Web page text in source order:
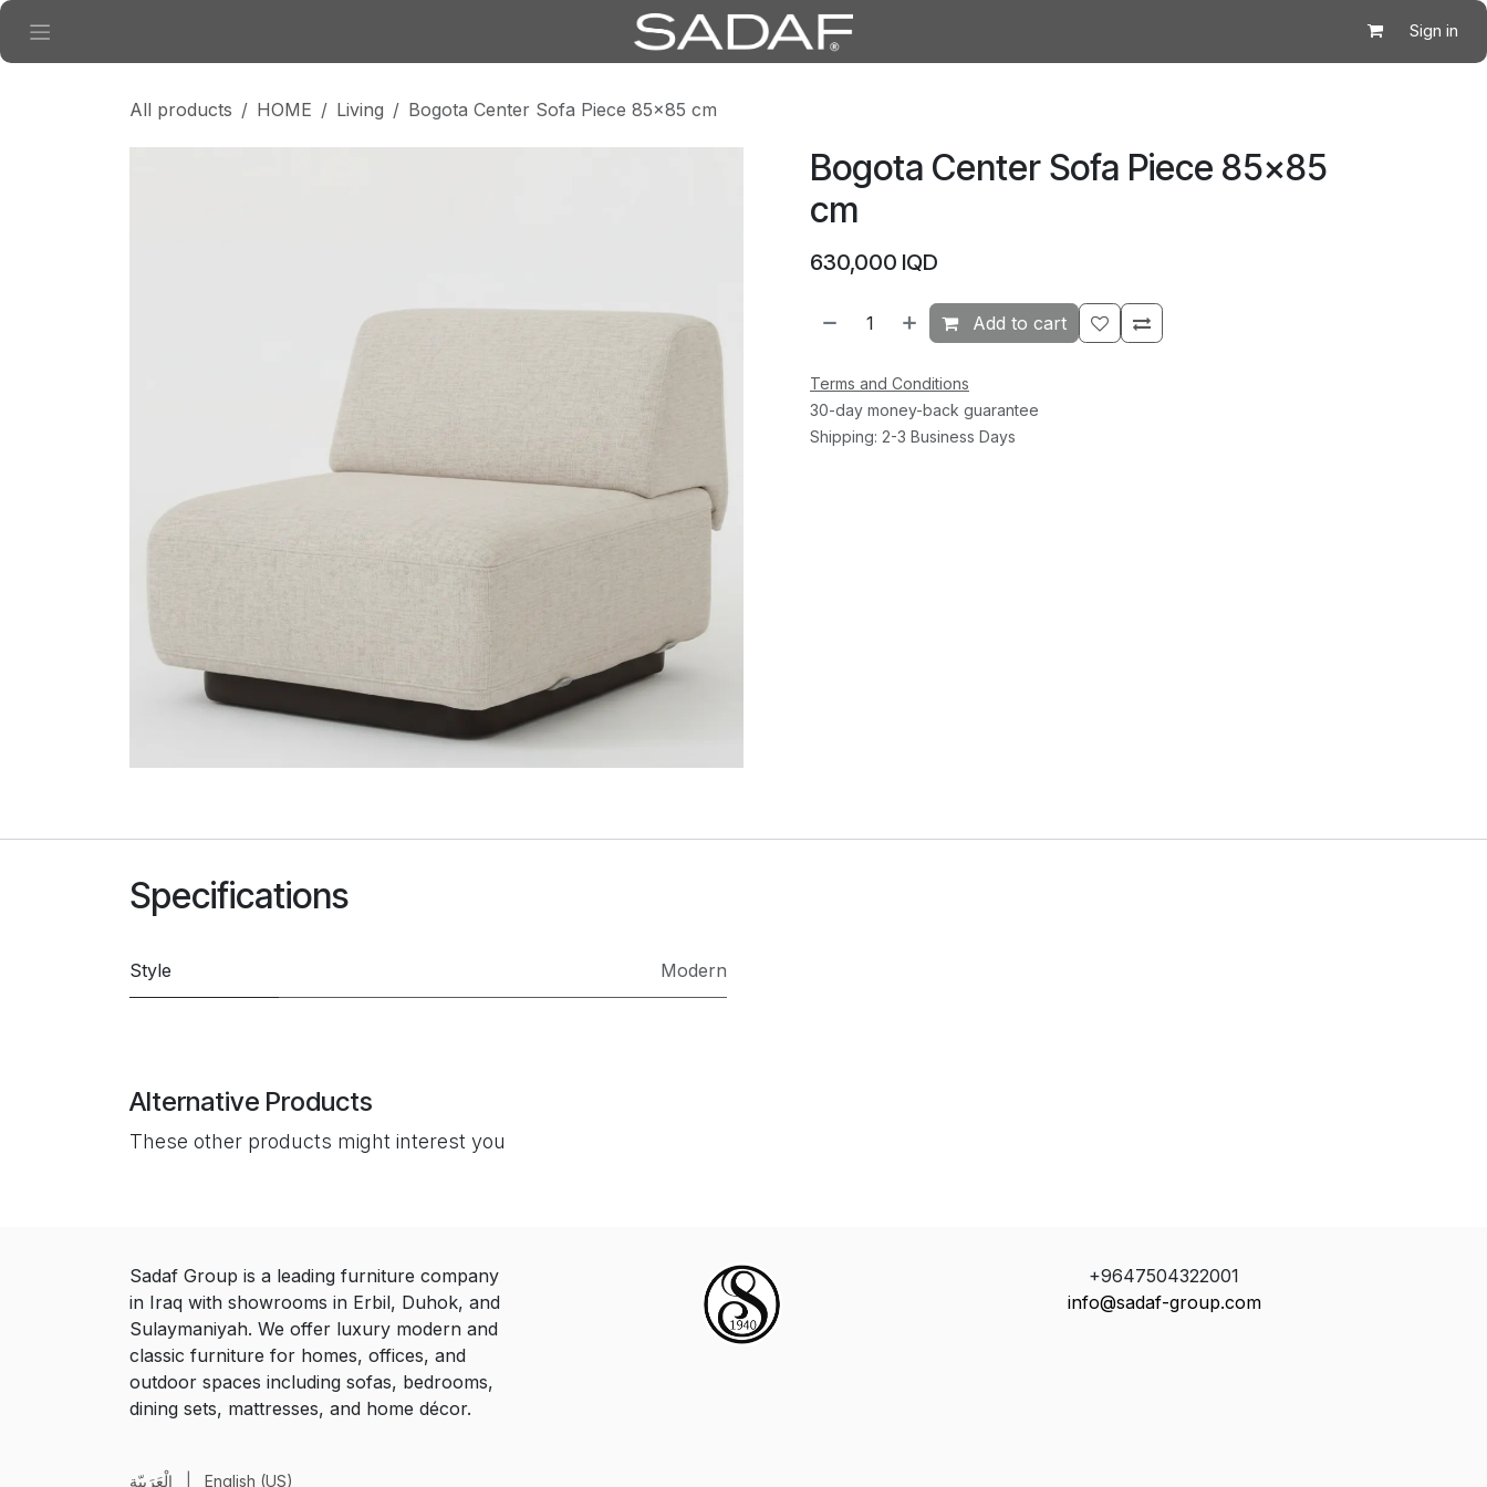
Skip to Content
Sign in
All products HOME Living Bogota Center Sofa Piece 85×85 cm
Bogota Center Sofa Piece 85×85
cm
630,000 IQD
Add to cart
Terms and Conditions
30-day money-back guarantee
Shipping: 2-3 Business Days
Specifications
Style Modern
Alternative Products
These other products might interest you
Sadaf Group is a leading furniture company
in Iraq with showrooms in Erbil, Duhok, and
Sulaymaniyah. We offer luxury modern and
classic furniture for homes, offices, and
outdoor spaces including sofas, bedrooms,
dining sets, mattresses, and home décor.
+9647504322001
info@sadaf-group.com
الْعَرَبيّة English (US)